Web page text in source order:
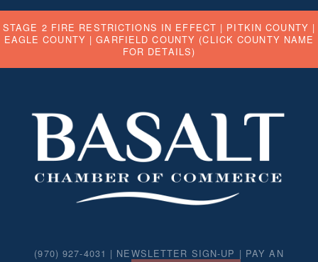
STAGE 2 FIRE RESTRICTIONS IN EFFECT | PITKIN COUNTY |
EAGLE COUNTY |GARFIELD COUNTY (CLICK COUNTY NAME
FOR DETAILS)
(970) 927-4031 | NEWSLETTER SIGN-UP | PAY AN